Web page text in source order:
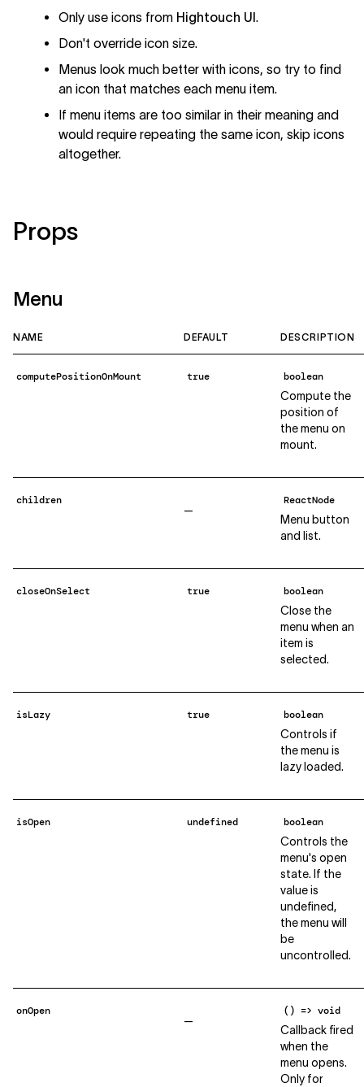
Only use icons from Hightouch UI.
Don't override icon size.
Menus look much better with icons, so try to find
an icon that matches each menu item.
If menu items are too similar in their meaning and
would require repeating the same icon, skip icons
altogether.
Props
Menu
NAME DEFAULT DESCRIPTION
computePositionOnMount true
boolean
Compute the
position of
the menu on
mount.
children
—
ReactNode
Menu button
and list.
closeOnSelect true
boolean
Close the
menu when an
item is
selected.
isLazy true
boolean
Controls if
the menu is
lazy loaded.
isOpen undefined
boolean
Controls the
menu's open
state. If the
value is
undefined,
the menu will
be
uncontrolled.
onOpen
—
() => void
Callback fired
when the
menu opens.
Only for